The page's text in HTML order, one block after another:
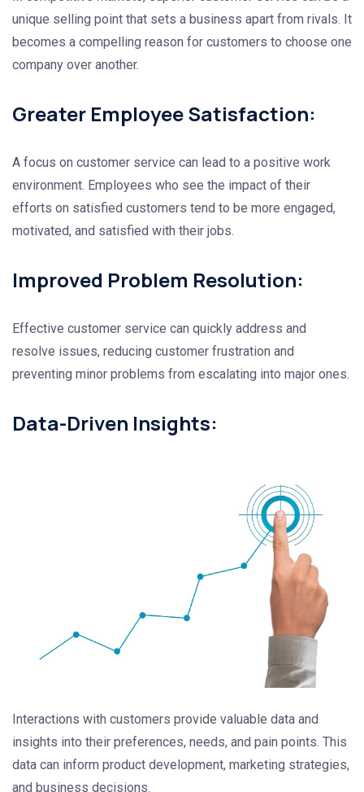
unique selling point that sets a business apart from rivals. It
becomes a compelling reason for customers to choose one
company over another.
Greater Employee Satisfaction:
A focus on customer service can lead to a positive work
environment. Employees who see the impact of their
efforts on satisfied customers tend to be more engaged,
motivated, and satisfied with their jobs.
Improved Problem Resolution:
Effective customer service can quickly address and
resolve issues, reducing customer frustration and
preventing minor problems from escalating into major ones.
Data-Driven Insights:
Interactions with customers provide valuable data and
insights into their preferences, needs, and pain points. This
data can inform product development, marketing strategies,
and business decisions.